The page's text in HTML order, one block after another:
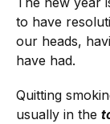
to have
our heads,
have had.
Quitting
usually in the